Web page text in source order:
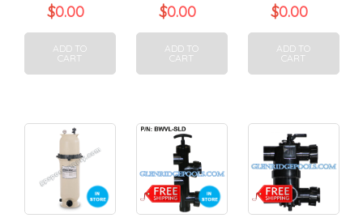
$0.00
ADD TO
CART
$0.00
ADD TO
CART
$0.00
ADD TO
CART